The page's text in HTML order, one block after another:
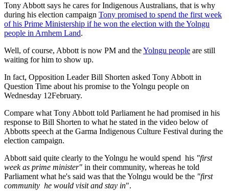
Tony Abbott says he cares for Indigenous Australians, that is why
during his election campaign Tony promised to spend the first week
of his Prime Ministership if he won the election with the Yolngu
people in Arnhem Land.
Well, of course, Abbott is now PM and theYolngu people are still
waiting for him to show up.
In fact, Opposition Leader Bill Shorten asked Tony Abbott in
Question Time about his promise to the Yolngu people on
Wednesday 12February.
Compare what Tony Abbott told Parliament he had promised in his
response to Bill Shorten to what he stated in the video below of
Abbotts speech at the Garma Indigenous Culture Festival during the
election campaign.
Abbott said quite clearly to the Yolngu he would spend his "first
week as prime minister" in their community, whereas he told
Parliament what he's said was that the Yolngu would be the "first
community he would visit and stay in".